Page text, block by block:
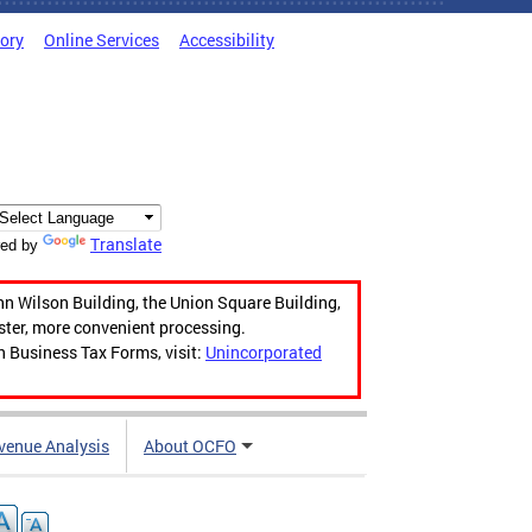
Online Services Accessibility
by Translate
Wilson Building, the Union Square Building,
more convenient processing.
Tax Forms, visit: Unincorporated
Analysis About OCFO